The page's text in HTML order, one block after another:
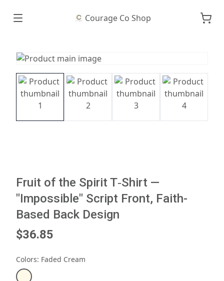
Courage Co Shop
Fruit of the Spirit T‑Shirt —
"Impossible" Script Front, Faith-
Based Back Design
$36.85
Colors: Faded Cream